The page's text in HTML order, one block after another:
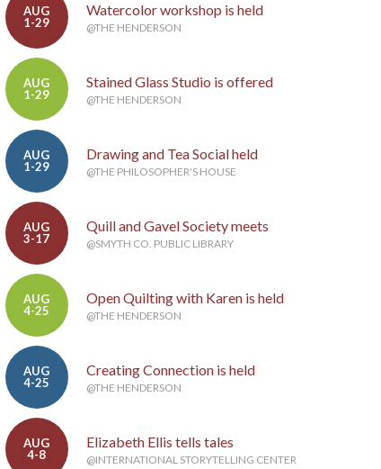
AUG
1-29
Watercolor workshop is held
@THE HENDERSON
AUG
1-29
Stained Glass Studio is offered
@THE HENDERSON
AUG
1-29
Drawing and Tea Social held
@THE PHILOSOPHER'S HOUSE
AUG
3-17
Quill and Gavel Society meets
@SMYTH CO. PUBLIC LIBRARY
AUG
4-25
Open Quilting with Karen is held
@THE HENDERSON
AUG
4-25
Creating Connection is held
@THE HENDERSON
AUG
4-8
Elizabeth Ellis tells tales
@INTERNATIONAL STORYTELLING CENTER